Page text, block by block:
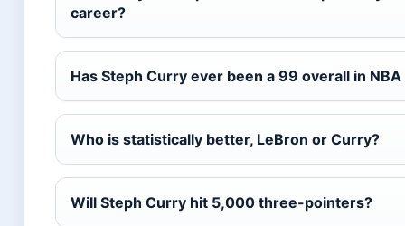
career?
Has Steph Curry ever been a 99 overall in NBA
Who is statistically better, LeBron or Curry?
Will Steph Curry hit 5,000 three-pointers?